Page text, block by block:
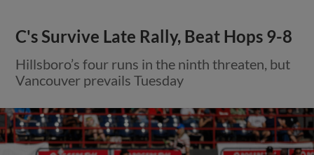
C's Survive Late Rally, Beat Hops 9-8
Hillsboro’s four runs in the ninth threaten, but
Vancouver prevails Tuesday